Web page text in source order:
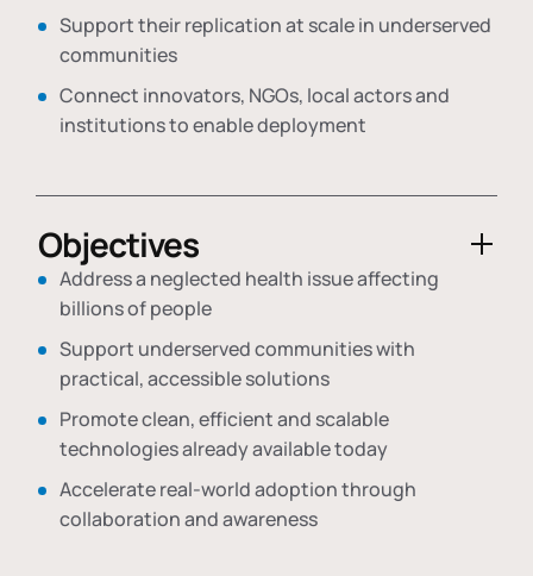
Support their replication at scale in underserved
communities
Connect innovators, NGOs, local actors and
institutions to enable deployment
Objectives
Address a neglected health issue affecting
billions of people
Support underserved communities with
practical, accessible solutions
Promote clean, efficient and scalable
technologies already available today
Accelerate real-world adoption through
collaboration and awareness